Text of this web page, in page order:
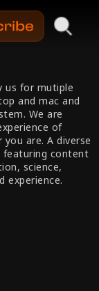
us for mutiple
and mac and
We are
of
are. A diverse
featuring content
science,
experience.